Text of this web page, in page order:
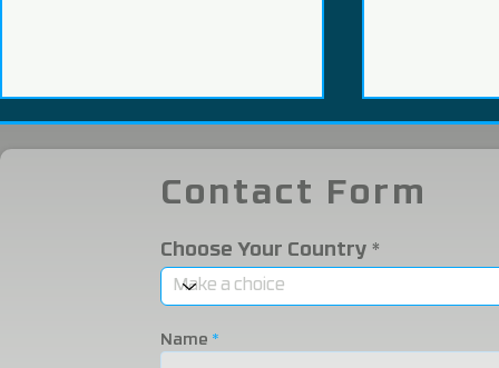
2025 Eurasia Packaging
Fair!
Contact Form
Choose Your Country
Name